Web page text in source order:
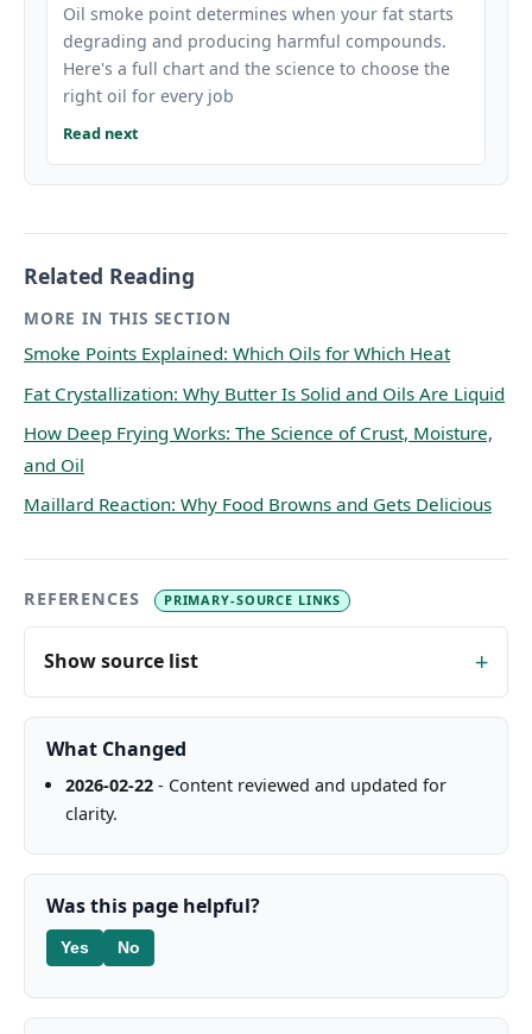
Oil smoke point determines when your fat starts
degrading and producing harmful compounds.
Here's a full chart and the science to choose the
right oil for every job
Read next
Related Reading
MORE IN THIS SECTION
Smoke Points Explained: Which Oils for Which Heat
Fat Crystallization: Why Butter Is Solid and Oils Are Liquid
How Deep Frying Works: The Science of Crust, Moisture,
and Oil
Maillard Reaction: Why Food Browns and Gets Delicious
REFERENCES PRIMARY-SOURCE LINKS
Show source list
What Changed
2026-02-22- Content reviewed and updated for
clarity.
Was this page helpful?
Yes No